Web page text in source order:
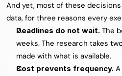
And yet, most of these
data, for three reasons every
Deadlines do not wait. The
weeks. The research takes
made with what is available.
Cost prevents frequency.